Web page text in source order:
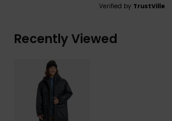
Verified by TrustVille
Recently Viewed